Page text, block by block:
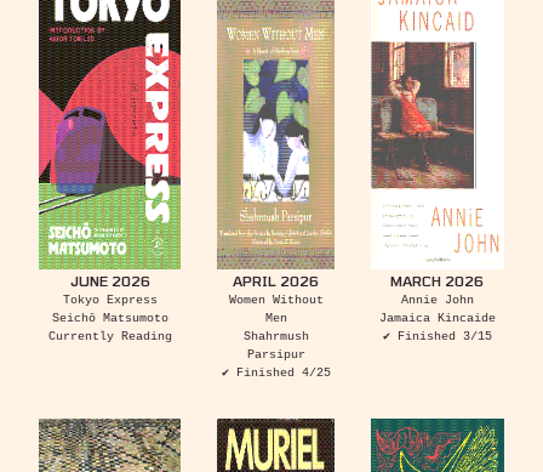
JUNE 2026
Tokyo Express
Seichō Matsumoto
Currently Reading
APRIL 2026
Women Without
Men
Shahrmush
Parsipur
✔ Finished 4/25
MARCH 2026
Annie John
Jamaica Kincaide
✔ Finished 3/15